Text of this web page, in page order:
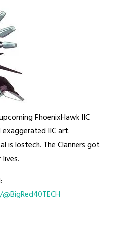
PhoenixHawk IIC
IIC art.
is lostech. The Clanners got